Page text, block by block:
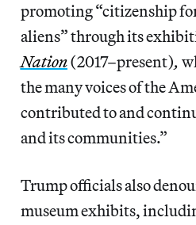
promoting “citizenship
aliens” through its
Nation(2017–present),
the many voices of the
contributed to and
and its communities.”
Trump officials also
museum exhibits,